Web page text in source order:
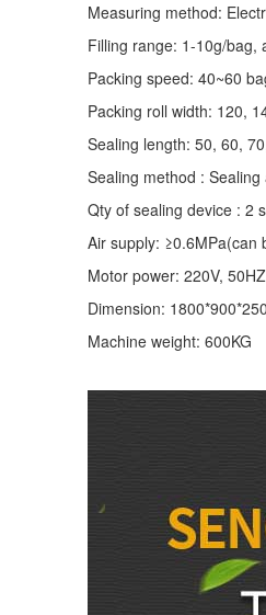
Measuring method:
Filling range: 1-10g/bag,
Packing speed: 40~60
Packing roll width: 120,
Sealing length: 50, 60,
Sealing method :
Qty of sealing device : 2
Air supply: ≥0.6MPa(can
Motor power: 220V,
Dimension:
Machine weight: 600KG